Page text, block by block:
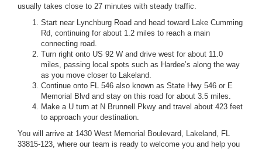
usually takes close to 27 minutes with steady traffic.
Start near Lynchburg Road and head toward Lake Cumming
Rd, continuing for about 1.2 miles to reach a main
connecting road.
Turn right onto US 92 W and drive west for about 11.0
miles, passing local spots such as Hardee’s along the way
as you move closer to Lakeland.
Continue onto FL 546 also known as State Hwy 546 or E
Memorial Blvd and stay on this road for about 3.5 miles.
Make a U turn at N Brunnell Pkwy and travel about 423 feet
to approach your destination.
You will arrive at 1430 West Memorial Boulevard, Lakeland, FL
33815-123, where our team is ready to welcome you and help you